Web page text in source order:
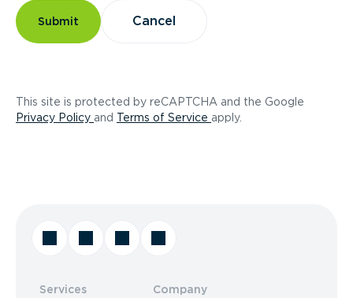
Submit Cancel
This site is protected by reCAPTCHA and the Google
Privacy Policy (opens in a new tab)
and Terms of Service (opens in a new tab)
apply.
Services Company